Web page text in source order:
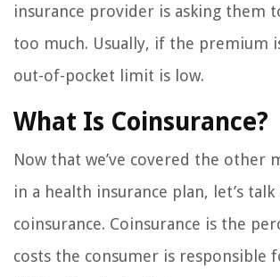
insurance provider is asking them
too much. Usually, if the premium
out-of-pocket limit is low.
What Is Coinsurance?
Now that we’ve covered the other
in a health insurance plan, let’s talk
coinsurance. Coinsurance is the
costs the consumer is responsible